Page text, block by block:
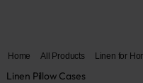
Home All Products Linen for
Linen Pillow Cases